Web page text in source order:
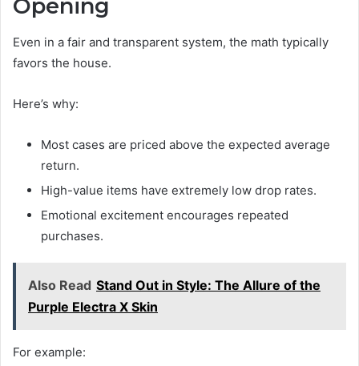
Opening
Even in a fair and transparent system, the math typically
favors the house.
Here’s why:
Most cases are priced above the expected average
return.
High-value items have extremely low drop rates.
Emotional excitement encourages repeated
purchases.
Also Read Stand Out in Style: The Allure of the
Purple Electra X Skin
For example: